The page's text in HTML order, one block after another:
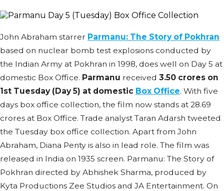
John Abraham starrer Parmanu: The Story of Pokhran
based on nuclear bomb test explosions conducted by
the Indian Army at Pokhran in 1998, does well on Day 5 at
domestic Box Office. Parmanu received 3.50 crores on
1st Tuesday (Day 5) at domestic Box Office. With five
days box office collection, the film now stands at 28.69
crores at Box Office. Trade analyst Taran Adarsh tweeted
the Tuesday box office collection. Apart from John
Abraham, Diana Penty is also in lead role. The film was
released in India on 1935 screen. Parmanu: The Story of
Pokhran directed by Abhishek Sharma, produced by
Kyta Productions Zee Studios and JA Entertainment. On